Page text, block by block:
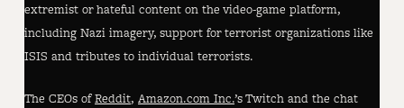
extremist or hateful content on the video-game platform,
including Nazi imagery, support for terrorist organizations like
ISIS and tributes to individual terrorists.
The CEOs ofReddit,Amazon.com Inc.’s Twitch and the chat